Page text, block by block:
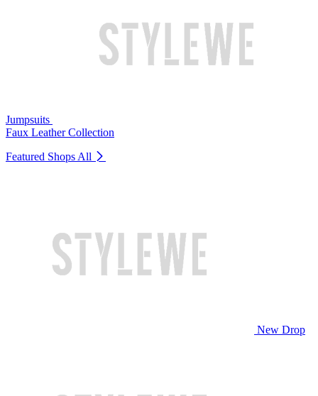
Jumpsuits
Faux Leather Collection
Featured Shops All
New Drop